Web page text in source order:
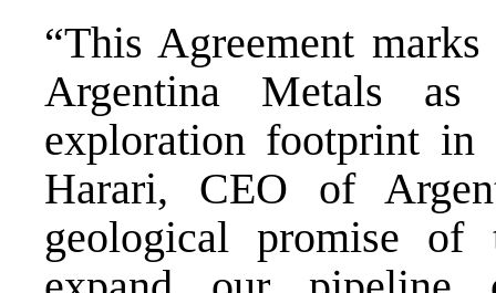
“This Agreement
Argentina Metals as
exploration footprint in
Harari, CEO of
geological promise of